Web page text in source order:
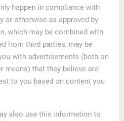
happen in compliance with
or otherwise as approved by
which may be combined with
from third parties, may be
with advertisements (both on
means) that they believe are
to you based on content you
also use this information to